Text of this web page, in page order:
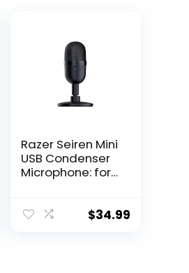
Razer Seiren Mini
USB Condenser
Microphone: for
Professional
$34.99